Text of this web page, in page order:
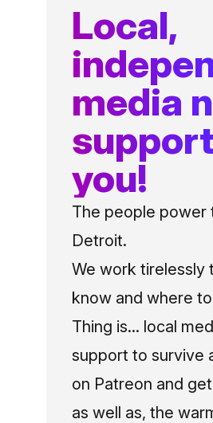
Local,
media
you!
The people power
Detroit.
We work tirelessly
know and where
Thing is... local
support to survive
on Patreon and
as well as, the